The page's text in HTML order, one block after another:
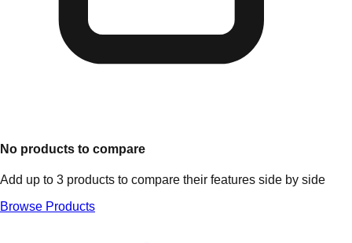
No products to compare
Add up to 3 products to compare their features side by side
Browse Products